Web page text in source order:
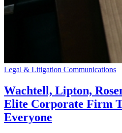
Legal & Litigation Communications
Wachtell, Lipton,
Elite Corporate Firm
Everyone